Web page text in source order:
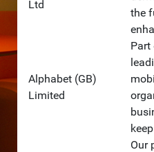
Ltd
the
Alphabet (GB)
Limited
Part
Our